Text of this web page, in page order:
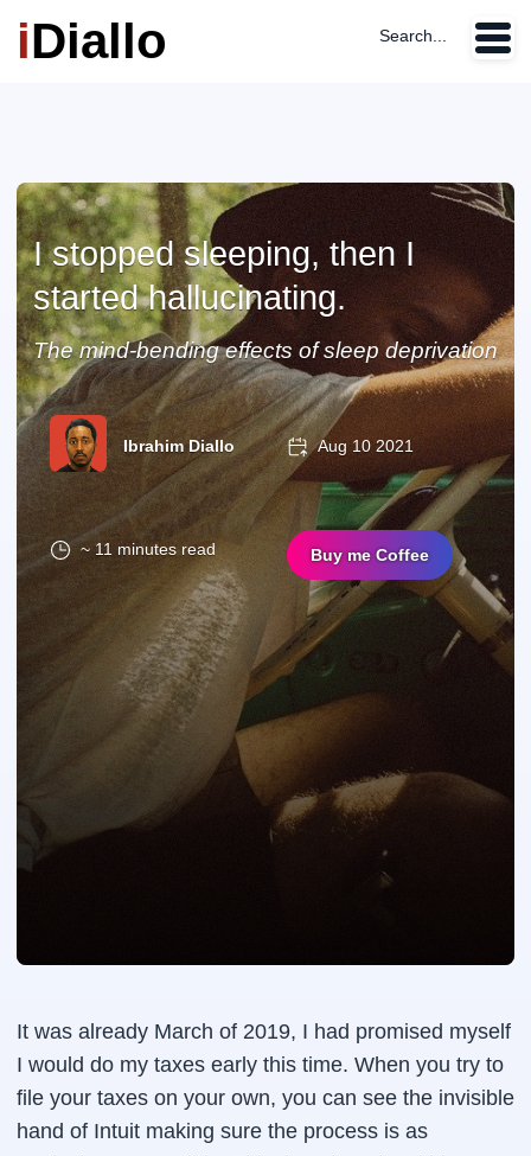
iDiallo Search...
I stopped sleeping, then I
started hallucinating.
The mind-bending effects of sleep deprivation
Ibrahim Diallo Aug 10 2021
~ 11 minutes read Buy me Coffee
It was already March of 2019, I had promised myself
I would do my taxes early this time. When you try to
file your taxes on your own, you can see the invisible
hand of Intuit making sure the process is as